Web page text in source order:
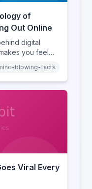
of
Out Online
digital
you feel
reel effect,
the fear of
blowing-facts
Viral Every